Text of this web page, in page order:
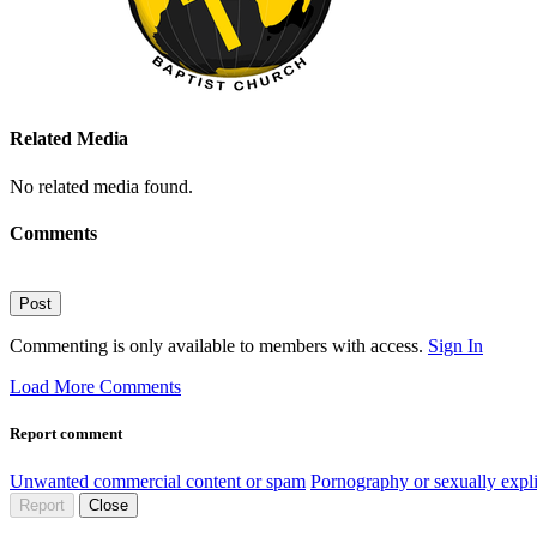
Related Media
No related media found.
Comments
Post
Commenting is only available to members with access. Sign In
Load More Comments
Report comment
Unwanted commercial content or spam Pornography or sexually
Report Close